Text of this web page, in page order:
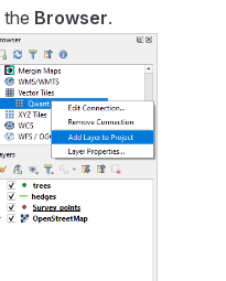
the Browser.